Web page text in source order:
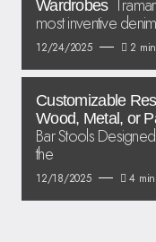
Wardrobes
most inventive
12/24/2025 2
Customizable
Wood, Metal, or
Bar Stools
the
12/18/2025 4